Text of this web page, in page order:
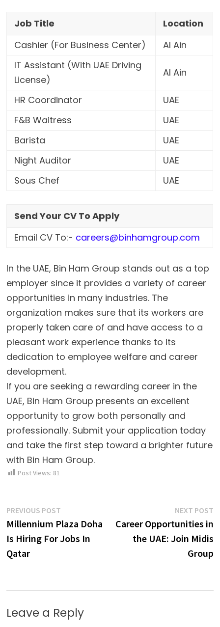
Job Title
Location
Cashier (For Business Center)
Al Ain
IT Assistant (With UAE Driving
License)
Al Ain
HR Coordinator
UAE
F&B Waitress
UAE
Barista
UAE
Night Auditor
UAE
Sous Chef
UAE
Send Your CV To Apply
Email CV To:- careers@binhamgroup.com
In the UAE, Bin Ham Group stands out as a top
employer since it provides a variety of career
opportunities in many industries. The
organization makes sure that its workers are
properly taken care of and have access to a
pleasant work experience thanks to its
dedication to employee welfare and career
development.
If you are seeking a rewarding career in the
UAE, Bin Ham Group presents an excellent
opportunity to grow both personally and
professionally. Submit your application today
and take the first step toward a brighter future
with Bin Ham Group.
Post Views: 81
Post
navigation
PREVIOUS POST
post:
Millennium Plaza Doha
Is Hiring For Jobs In
Qatar
NEXT POST
Career Opportunities in
the UAE: Join Midis
Group
Leave a Reply